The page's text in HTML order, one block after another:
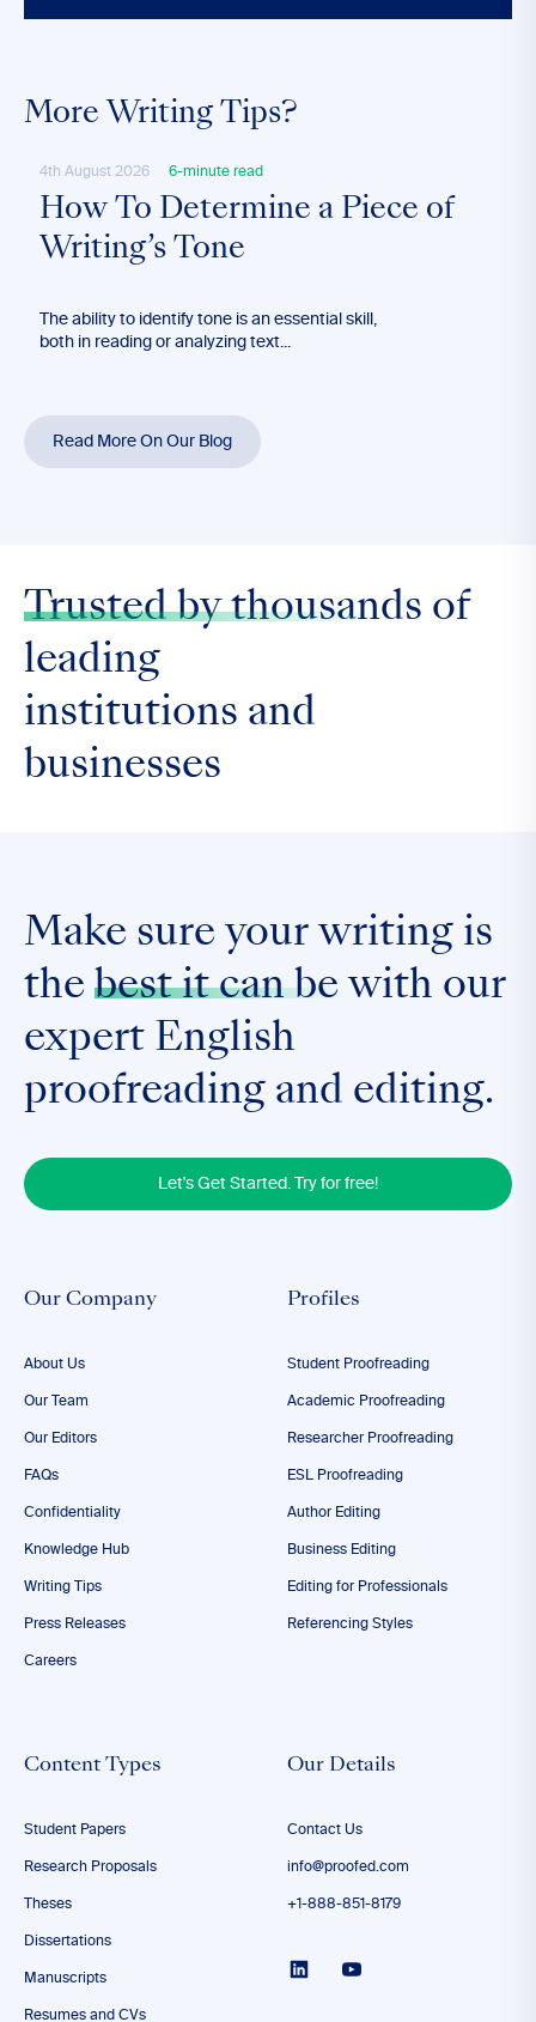
More Writing Tips?
4th August 2026 6-minute read
How To Determine a Piece of
Writing’s Tone
The ability to identify tone is an essential skill,
both in reading or analyzing text...
Read More On Our Blog
Trusted by thousands of
leading
institutions and
businesses
Make sure your writing is
the best it can be with our
expert English
proofreading and editing.
Let's Get Started. Try for free!
Our Company
About Us
Our Team
Our Editors
FAQs
Confidentiality
Knowledge Hub
Writing Tips
Press Releases
Careers
Profiles
Student Proofreading
Academic Proofreading
Researcher Proofreading
ESL Proofreading
Author Editing
Business Editing
Editing for Professionals
Referencing Styles
Content Types
Student Papers
Research Proposals
Theses
Dissertations
Manuscripts
Resumes and CVs
Our Details
Contact Us
info@proofed.com
+1-888-851-8179